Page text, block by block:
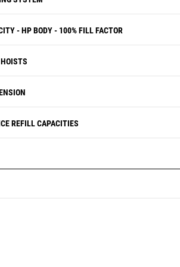
- HP BODY - 100% FILL FACTOR
REFILL CAPACITIES